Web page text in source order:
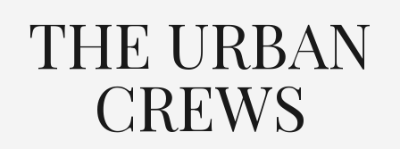
THE URBAN
CREWS